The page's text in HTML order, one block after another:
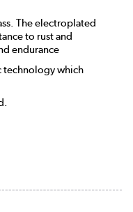
The electroplated
to rust and
endurance
technology which